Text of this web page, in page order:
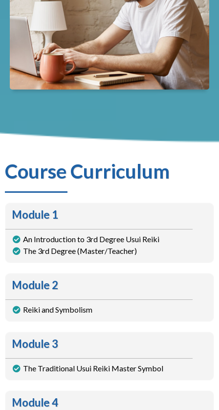
Course Curriculum
Module 1
An Introduction to 3rd Degree Usui Reiki
The 3rd Degree (Master/Teacher)
Module 2
Reiki and Symbolism
Module 3
The Traditional Usui Reiki Master Symbol
Module 4